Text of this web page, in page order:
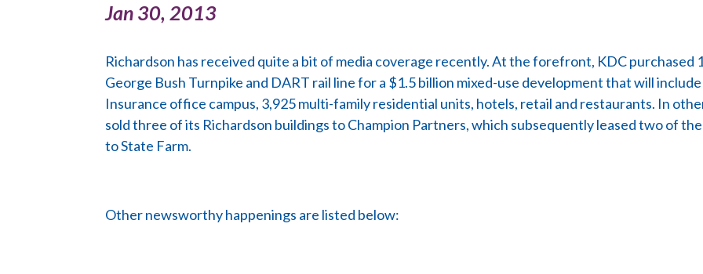
Jan 30, 2013
Richardson has received quite a bit of media coverage recently. At the forefront, KDC purchased
George Bush Turnpike and DART rail line for a $1.5 billion mixed-use development that will
Insurance office campus, 3,925 multi-family residential units, hotels, retail and restaurants. In
sold three of its Richardson buildings to Champion Partners, which subsequently leased two of
to State Farm.
Other newsworthy happenings are listed below: